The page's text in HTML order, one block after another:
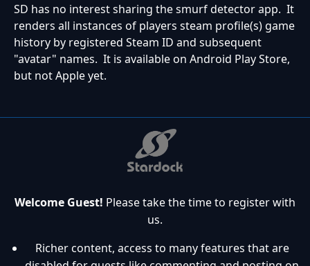
SD has no interest sharing the smurf detector app. It
renders all instances of players steam profile(s) game
history by registered Steam ID and subsequent
"avatar" names. It is available on Android Play Store,
but not Apple yet.
Welcome Guest! Please take the time to register with
us.
Richer content, access to many features that are